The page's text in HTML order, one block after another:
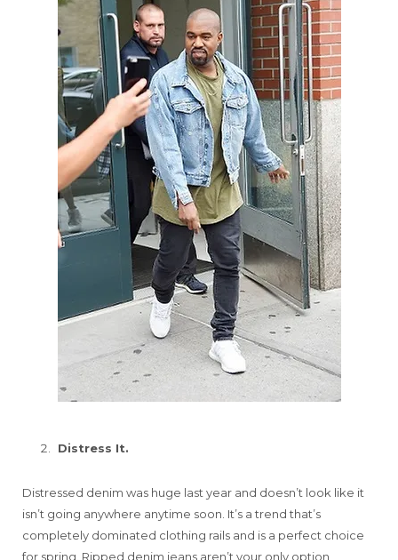
Distress It.
Distressed denim was huge last year and doesn’t look like it
isn’t going anywhere anytime soon. It’s a trend that’s
completely dominated clothing rails and is a perfect choice
for spring. Ripped denim jeans aren’t your only option,